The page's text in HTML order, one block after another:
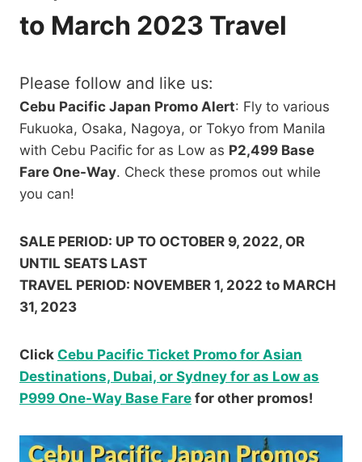
to March 2023 Travel
Please follow and like us:
Cebu Pacific Japan Promo Alert: Fly to various
Fukuoka, Osaka, Nagoya, or Tokyo from Manila
with Cebu Pacific for as Low as P2,499 Base
Fare One-Way. Check these promos out while
you can!
SALE PERIOD: UP TO OCTOBER 9, 2022, OR
UNTIL SEATS LAST
TRAVEL PERIOD: NOVEMBER 1, 2022 to MARCH
31, 2023
Click Cebu Pacific Ticket Promo for Asian
Destinations, Dubai, or Sydney for as Low as
P999 One-Way Base Fare for other promos!